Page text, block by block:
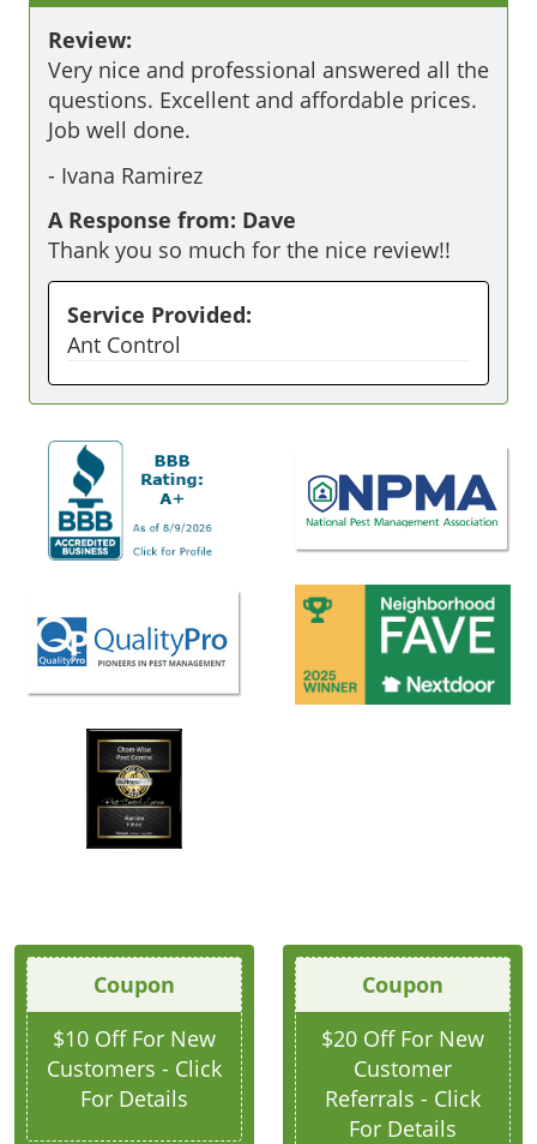
Review:
Very nice and professional answered all the
questions. Excellent and affordable prices.
Job well done.
- Ivana Ramirez
A Response from: Dave
Thank you so much for the nice review!!
Service Provided:
Ant Control
Coupon
$10 Off For New
Customers - Click
For Details
Coupon
$20 Off For New
Customer
Referrals - Click
For Details